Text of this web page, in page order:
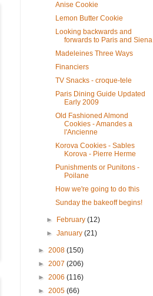
Anise Cookie
Lemon Butter Cookie
Looking backwards and
forwards to Paris and Siena
Madeleines Three Ways
Financiers
TV Snacks - croque-tele
Paris Dining Guide Updated
Early 2009
Old Fashioned Almond
Cookies - Amandes a
l'Ancienne
Korova Cookies - Sables
Korova - Pierre Herme
Punishments or Punitons -
Poilane
How we're going to do this
Sunday the bakeoff begins!
► February(12)
►January(21)
► 2008 (150)
► 2007 (206)
► 2006 (116)
► 2005 (66)